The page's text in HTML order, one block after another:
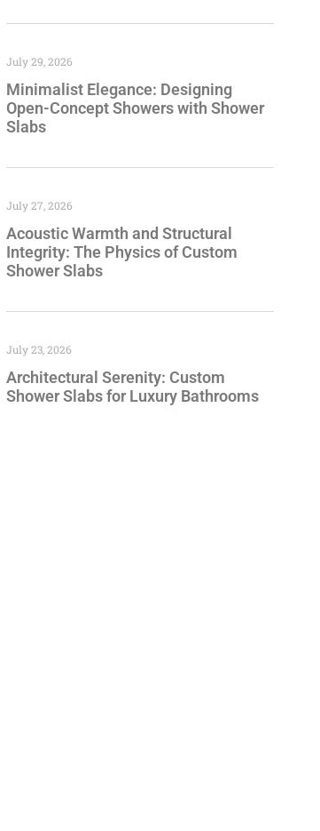
Minimalist Elegance: Designing
Open-Concept Showers with Shower
Slabs
July 29, 2026
Acoustic Warmth and Structural
Integrity: The Physics of Custom
Shower Slabs
July 27, 2026
Architectural Serenity: Custom
Shower Slabs for Luxury Bathrooms
July 23, 2026